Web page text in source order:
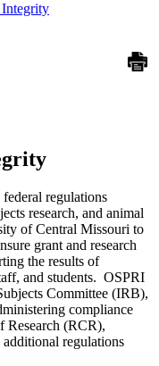
Integrity
regulations
research, and animal
of Central Missouri to
grant and research
the results of
and students. OSPRI
Committee (IRB),
compliance
Research (RCR),
regulations